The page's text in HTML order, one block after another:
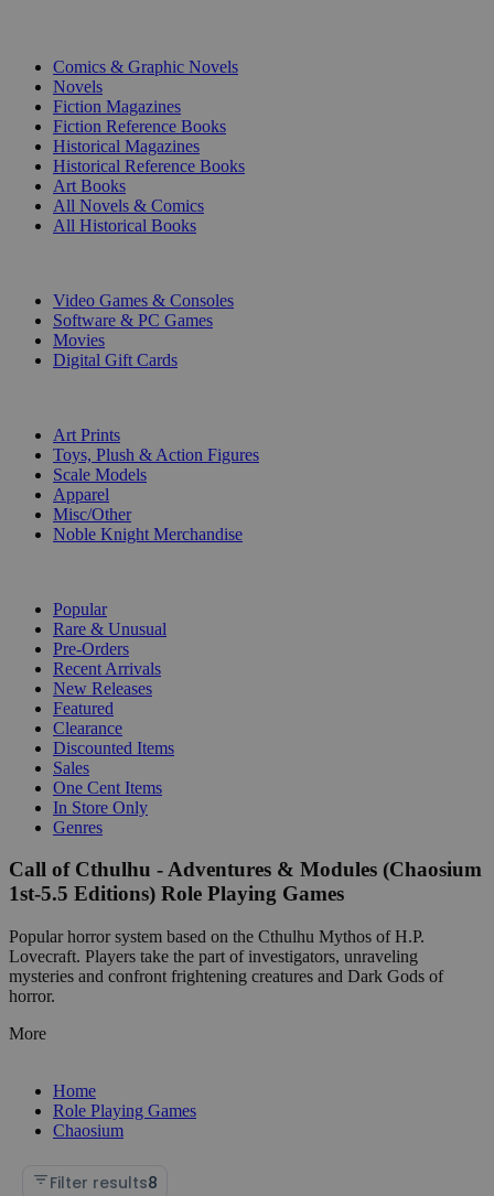
Comics & Graphic Novels
Novels
Fiction Magazines
Fiction Reference Books
Historical Magazines
Historical Reference Books
Art Books
All Novels & Comics
All Historical Books
Video Games & Consoles
Software & PC Games
Movies
Digital Gift Cards
Art Prints
Toys, Plush & Action Figures
Scale Models
Apparel
Misc/Other
Noble Knight Merchandise
Popular
Rare & Unusual
Pre-Orders
Recent Arrivals
New Releases
Featured
Clearance
Discounted Items
Sales
One Cent Items
In Store Only
Genres
Call of Cthulhu - Adventures & Modules (Chaosium
1st-5.5 Editions) Role Playing Games
Popular horror system based on the Cthulhu Mythos of H.P.
Lovecraft. Players take the part of investigators, unraveling
mysteries and confront frightening creatures and Dark Gods of
horror.
More
Home
Role Playing Games
Chaosium
Filter results8